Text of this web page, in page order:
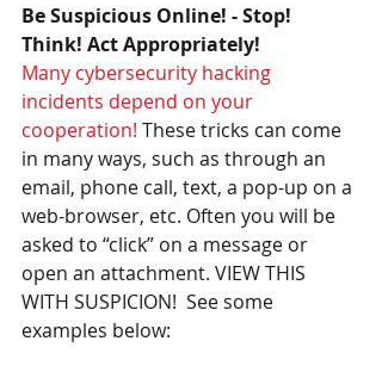
Be Suspicious Online! - Stop!
Think! Act Appropriately!
Many cybersecurity hacking
incidents depend on your
cooperation! These tricks can come
in many ways, such as through an
email, phone call, text, a pop-up on a
web-browser, etc. Often you will be
asked to “click” on a message or
open an attachment. VIEW THIS
WITH SUSPICION!  See some
examples below: